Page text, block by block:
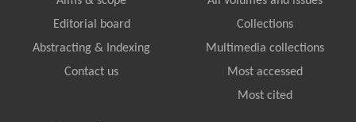
Editorial board
Abstracting & Indexing
Contact us
Collections
Multimedia collections
Most accessed
Most cited